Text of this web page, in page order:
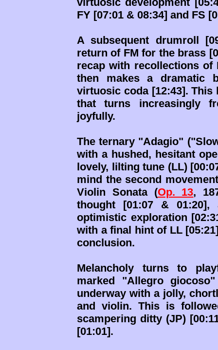
FY [07:01 & 08:34] and FS
A subsequent drumroll
return of FM for the brass
recap with recollections of
then makes a dramatic
virtuosic coda [12:43].
that turns increasingly
joyfully.
The ternary "Adagio"
with a hushed, hesitant
lovely, lilting tune (LL)
mind the second
Violin Sonata (Op. 13,
thought [01:07 &
optimistic exploration
with a final hint of LL
conclusion.
Melancholy turns to
marked "Allegro
underway with a jolly,
and violin. This is
scampering ditty (JP)
[01:01].